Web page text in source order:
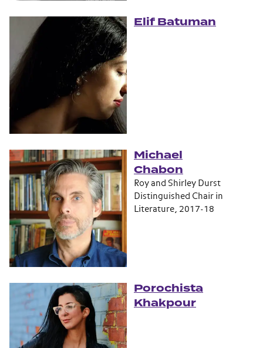
Elif Batuman
Michael
Chabon
Roy and Shirley Durst
Distinguished Chair in
Literature, 2017-18
Porochista
Khakpour